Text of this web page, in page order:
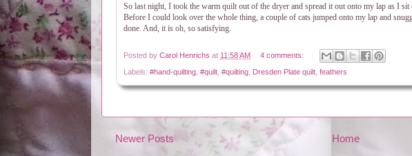
So last night, I took the warm quilt out of the dryer and spread it out onto my lap as I
Before I could look over the whole thing, a couple of cats jumped onto my lap and
done. And, it is oh, so satisfying.
Posted by Carol Henrichs at 11:58 AM 4 comments:
Labels: #hand-quilting #quilt #quilting Dresden Plate quilt feathers
Newer Posts Home